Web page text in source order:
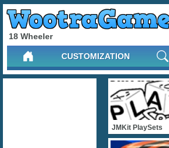
18 Wheeler
CUSTOMIZATION
JMKit PlaySets